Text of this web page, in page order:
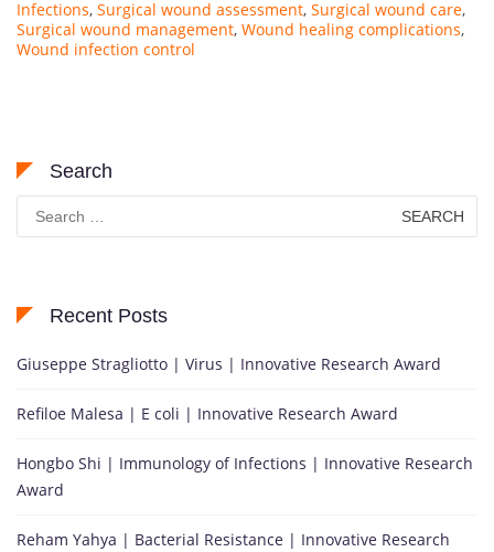
Infections, Surgical wound assessment, Surgical wound care,
Surgical wound management, Wound healing complications,
Wound infection control
Search
Search
for:
Recent Posts
Giuseppe Stragliotto | Virus | Innovative Research Award
Refiloe Malesa | E coli | Innovative Research Award
Hongbo Shi | Immunology of Infections | Innovative Research
Award
Reham Yahya | Bacterial Resistance | Innovative Research